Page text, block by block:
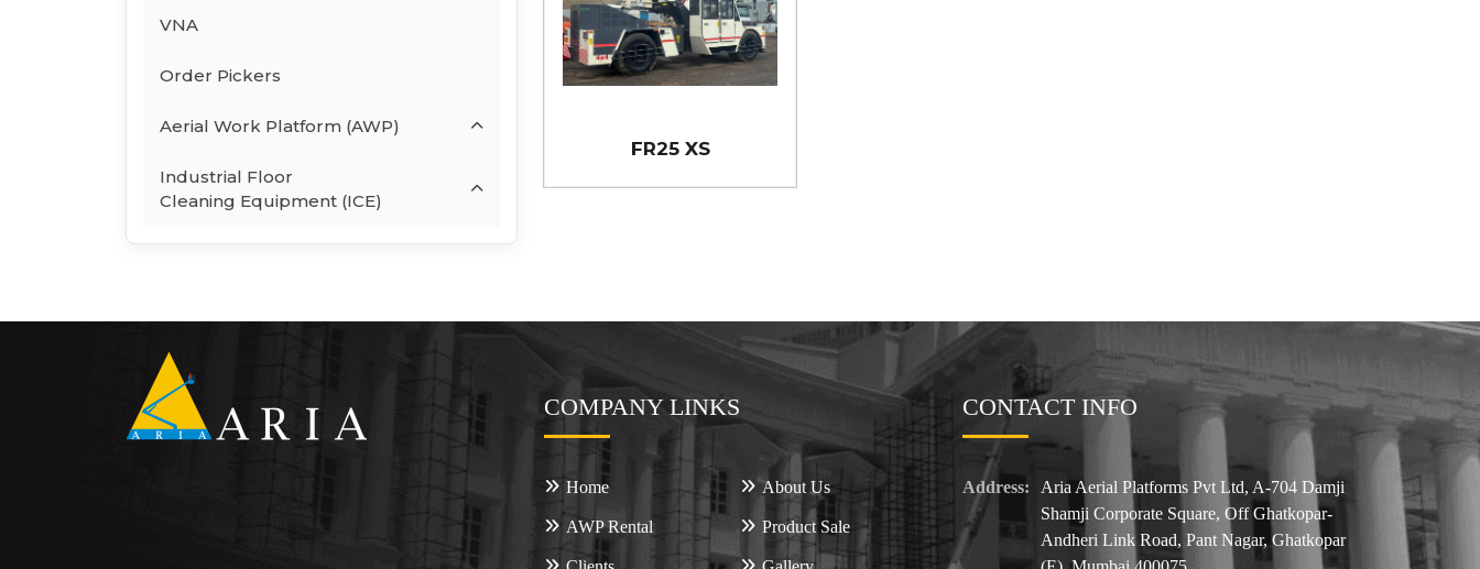
VNA
Order Pickers
Aerial Work Platform (AWP)
Industrial Floor
Cleaning Equipment (ICE)
FR25 XS
COMPANY LINKS
Home About Us
AWP Rental Product Sale
CONTACT INFO
Address:
Aria Aerial Platforms Pvt Ltd, A-704 Damji
Shamji Corporate Square, Off Ghatkopar-
Andheri Link Road, Pant Nagar, Ghatkopar